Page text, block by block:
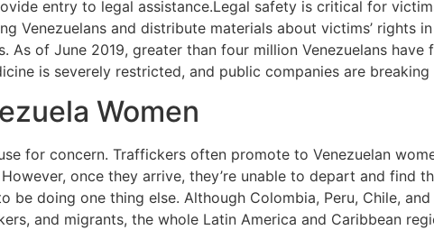
entry to legal assistance.Legal safety is critical for
Venezuelans and distribute materials about victims’ rights
of June 2019, greater than four million Venezuelans
is severely restricted, and public companies are breaking
Women
for concern. Traffickers often promote to Venezuelan
once they arrive, they’re unable to depart and find
be doing one thing else. Although Colombia, Peru, Chile,
and migrants, the whole Latin America and Caribbean